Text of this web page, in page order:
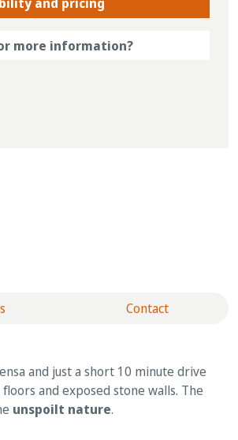
more information?
Contact
and just a short 10 minute drive
and exposed stone walls. The
unspoilt nature.